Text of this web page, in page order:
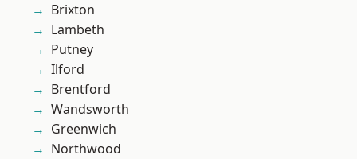
Brixton
Lambeth
Putney
Ilford
Brentford
Wandsworth
Greenwich
Northwood